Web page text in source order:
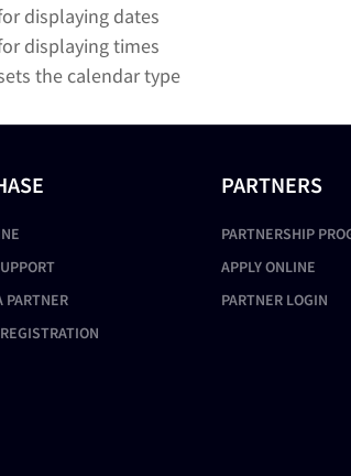
displaying dates
displaying times
the calendar type
PARTNER
PARTNERS
PARTNERSHIP
APPLY ONLINE
PARTNER LOGIN